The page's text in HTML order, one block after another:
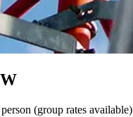
(group rates available)